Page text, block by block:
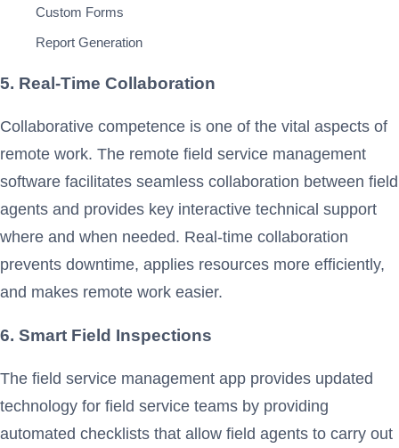
Custom Forms
Report Generation
5. Real-Time Collaboration
Collaborative competence is one of the vital aspects of
remote work. The remote field service management
software facilitates seamless collaboration between field
agents and provides key interactive technical support
where and when needed. Real-time collaboration
prevents downtime, applies resources more efficiently,
and makes remote work easier.
6. Smart Field Inspections
The field service management app provides updated
technology for field service teams by providing
automated checklists that allow field agents to carry out